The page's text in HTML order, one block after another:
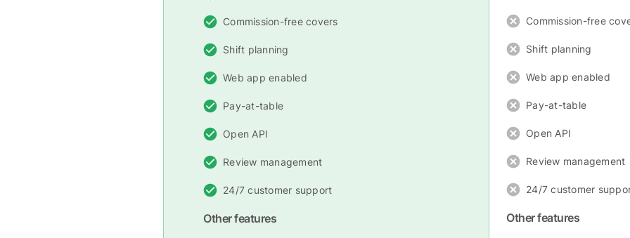
Commission-free covers
Shift planning
Web app enabled
Pay-at-table
Open API
Review management
24/7 customer support
Other features
Commission-free
Shift planning
Web app enabled
Pay-at-table
Open API
Review management
24/7 customer
Other features